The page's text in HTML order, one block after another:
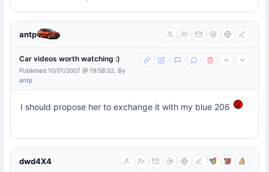
antp
Car videos worth watching :)
Published 10/01/2007 @ 19:58:52, By
antp
I should propose her to exchange it with my blue 206
dwd4X4